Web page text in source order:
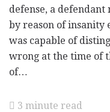
defense, a
by reason of insanity
was capable of
wrong at the time of
of…
3 minute read